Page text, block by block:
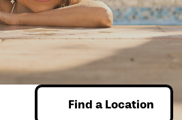
Find a Location